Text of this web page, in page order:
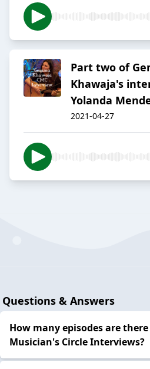
Part two of
Khawaja's
Yolanda
2021-04-27
Questions & Answers
How many episodes are
Musician's Circle Interviews?